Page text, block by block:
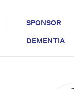
SPONSOR
DEMENTIA